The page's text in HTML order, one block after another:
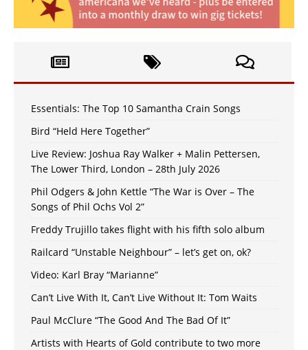
Essentials: The Top 10 Samantha Crain Songs
Bird “Held Here Together”
Live Review: Joshua Ray Walker + Malin Pettersen,
The Lower Third, London – 28th July 2026
Phil Odgers & John Kettle “The War is Over – The
Songs of Phil Ochs Vol 2”
Freddy Trujillo takes flight with his fifth solo album
Railcard “Unstable Neighbour” – let’s get on, ok?
Video: Karl Bray “Marianne”
Can’t Live With It, Can’t Live Without It: Tom Waits
Paul McClure “The Good And The Bad Of It”
Artists with Hearts of Gold contribute to two more